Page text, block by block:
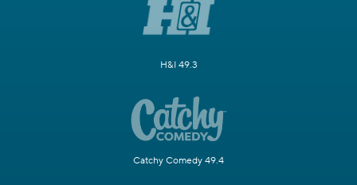
H&I 49.3
Catchy Comedy 49.4